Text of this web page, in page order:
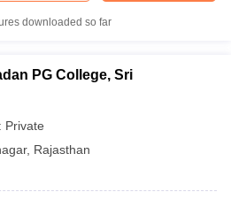
downloaded so far
PG College, Sri
Private
, Rajasthan